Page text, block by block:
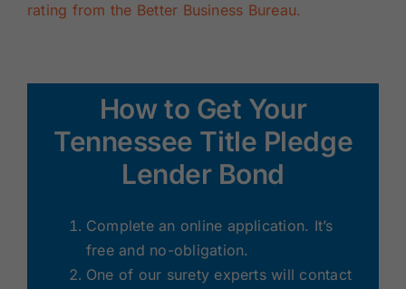
rating from the Better Business Bureau.
How to Get Your
Tennessee Title Pledge
Lender Bond
Complete an online application. It’s
free and no-obligation.
One of our surety experts will contact